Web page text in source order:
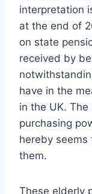
interpretation
at the end of
on state
received by
have in the
in the UK.
purchasing
hereby
them.
These elderly